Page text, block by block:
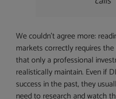
We couldn’t agree more:
markets correctly requires
that only a professional
realistically maintain. Even if
success in the past, they
need to research and watch